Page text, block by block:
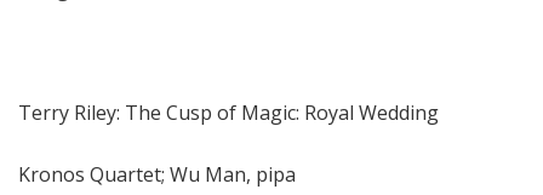
Terry Riley: The Cusp of Magic: Royal Wedding
Kronos Quartet; Wu Man, pipa